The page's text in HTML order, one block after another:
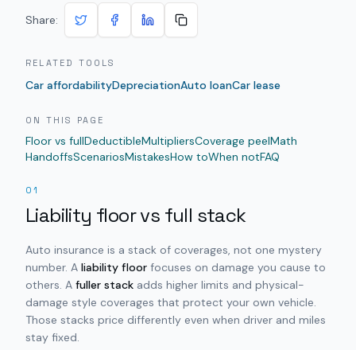
Share:
RELATED TOOLS
Car affordabilityDepreciationAuto loanCar lease
ON THIS PAGE
Floor vs fullDeductibleMultipliersCoverage peelMath
HandoffsScenariosMistakesHow toWhen notFAQ
01
Liability floor vs full stack
Auto insurance is a stack of coverages, not one mystery
number. A liability floor focuses on damage you cause to
others. A fuller stack adds higher limits and physical-
damage style coverages that protect your own vehicle.
Those stacks price differently even when driver and miles
stay fixed.